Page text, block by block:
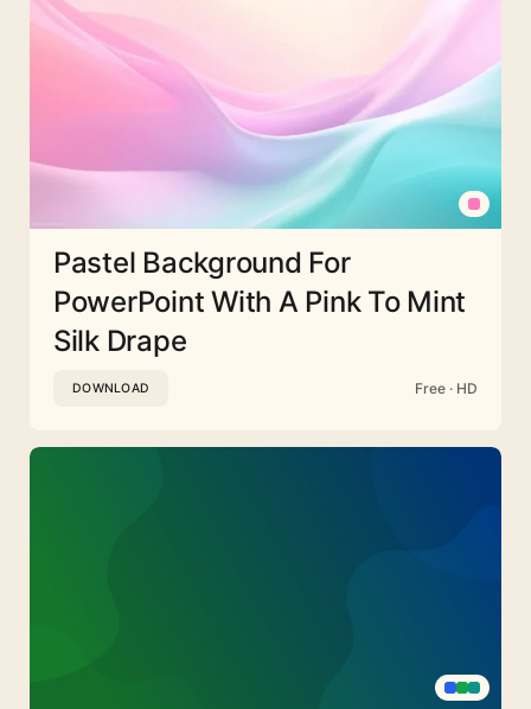
Pastel Background For
PowerPoint With A Pink To Mint
Silk Drape
DOWNLOAD Free · HD